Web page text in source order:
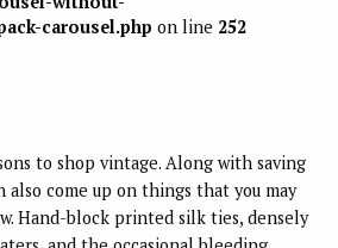
carousel.php on line 252
to shop vintage. Along with saving
also come up on things that you may
Hand-block printed silk ties, densely